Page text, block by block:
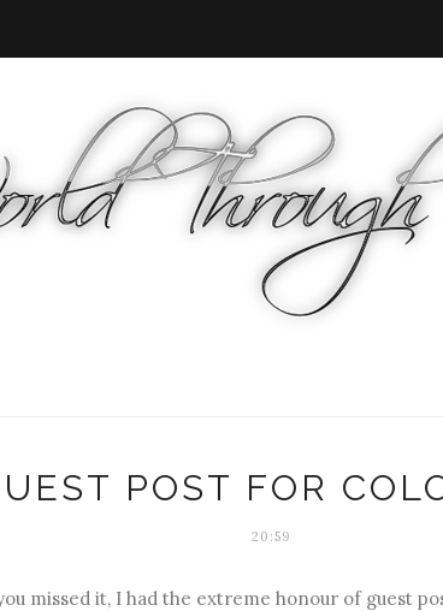
POST FOR
20:59
missed it, I had the extreme honour of guest